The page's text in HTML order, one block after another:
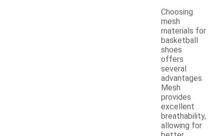
Choosing
mesh
materials for
basketball
shoes
offers
several
advantages.
Mesh
provides
excellent
breathability,
allowing for